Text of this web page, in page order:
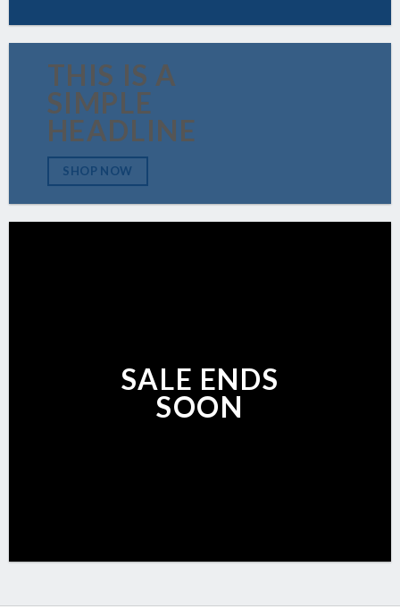
THIS IS A
SIMPLE
HEADLINE
SHOP NOW
SALE ENDS
SOON